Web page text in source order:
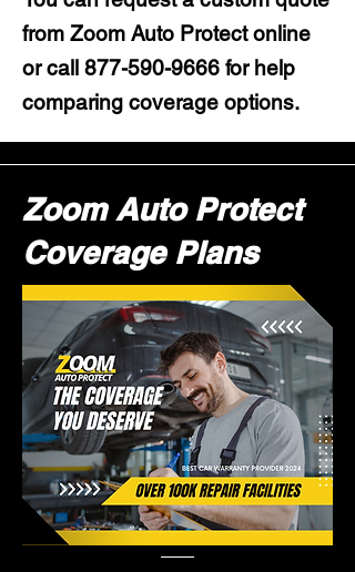
from Zoom Auto Protect online
or call 877-590-9666 for help
comparing coverage options.
Zoom Auto Protect
Coverage Plans